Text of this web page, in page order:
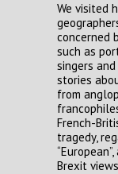
We visited
concerned
such as
singers
stories
from
French-
tragedy,
Brexit